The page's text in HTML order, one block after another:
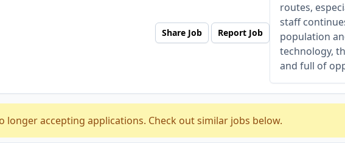
routes,
staff
population
technology,
and full of
Share Job Report Job
longer accepting applications. Check out similar jobs below.